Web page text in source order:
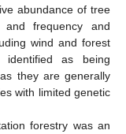
abundance of tree
frequency and
wind and forest
as being
they are generally
with limited genetic
forestry was an